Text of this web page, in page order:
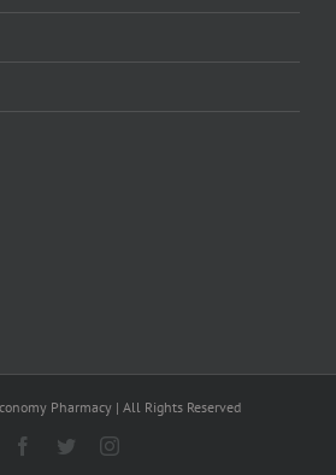
Pharmacy | All Rights Reserved
Facebook
TwitterInstagram